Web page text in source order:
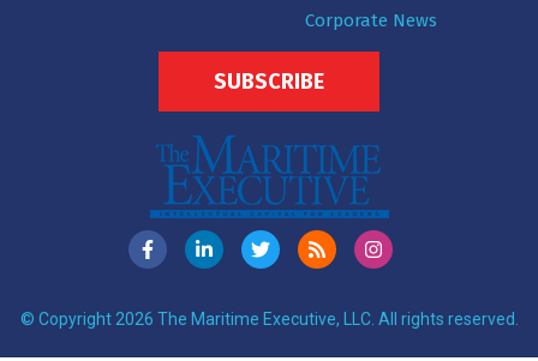
Corporate News
SUBSCRIBE
© Copyright 2026 The Maritime Executive, LLC. All rights reserved.